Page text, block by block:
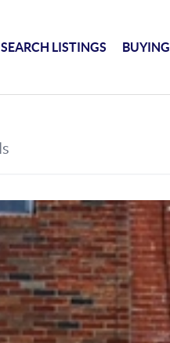
SEARCH LISTINGS BUYING